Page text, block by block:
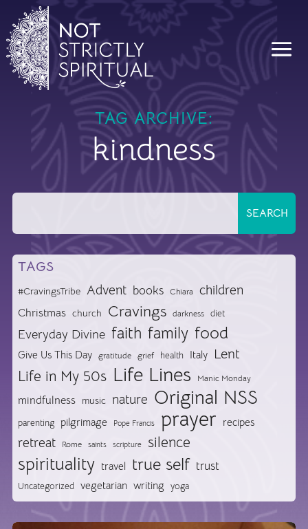
TAG ARCHIVE:
kindness
TAGS
#CravingsTribe Advent books Chiara children
Christmas church Cravings darkness diet
Everyday Divine faith family food
Give Us This Day gratitude grief health Italy Lent
Life in My 50s Life Lines Manic Monday
mindfulness music nature Original NSS
parenting pilgrimage Pope Francis prayer recipes
retreat Rome saints scripture silence
spirituality travel true self trust
Uncategorized vegetarian writing yoga